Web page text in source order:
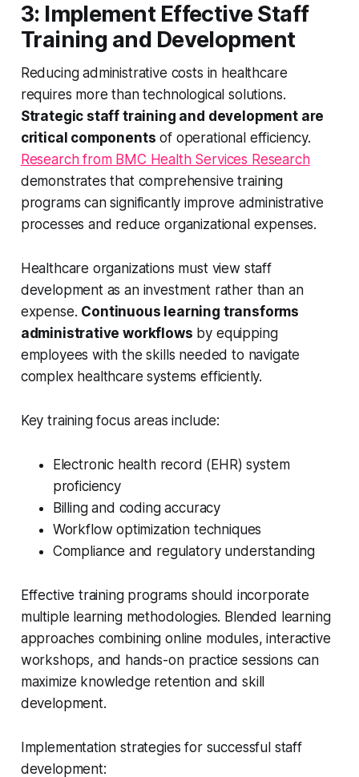
3: Implement Effective Staff
Training and Development
Reducing administrative costs in healthcare
requires more than technological solutions.
Strategic staff training and development are
critical components of operational efficiency.
Research from BMC Health Services Research
demonstrates that comprehensive training
programs can significantly improve administrative
processes and reduce organizational expenses.
Healthcare organizations must view staff
development as an investment rather than an
expense. Continuous learning transforms
administrative workflows by equipping
employees with the skills needed to navigate
complex healthcare systems efficiently.
Key training focus areas include:
Electronic health record (EHR) system
proficiency
Billing and coding accuracy
Workflow optimization techniques
Compliance and regulatory understanding
Effective training programs should incorporate
multiple learning methodologies. Blended learning
approaches combining online modules, interactive
workshops, and hands-on practice sessions can
maximize knowledge retention and skill
development.
Implementation strategies for successful staff
development: